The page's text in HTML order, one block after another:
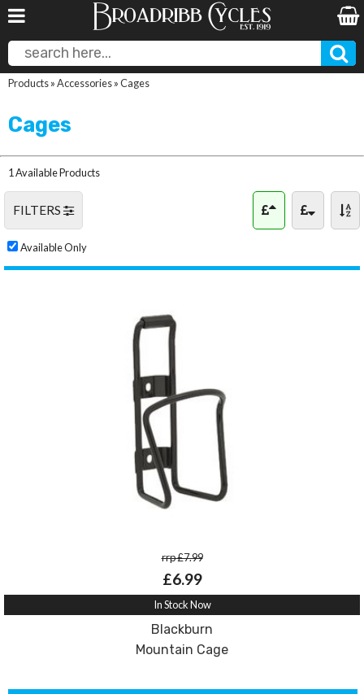
Products»Accessories»Cages
Cages
1 Available Products
FILTERS
Available Only
rrp £7.99
£6.99
In Stock Now
Blackburn
Mountain Cage